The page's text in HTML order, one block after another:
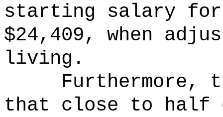
starting salary
$24,409, when
living.
that close to half